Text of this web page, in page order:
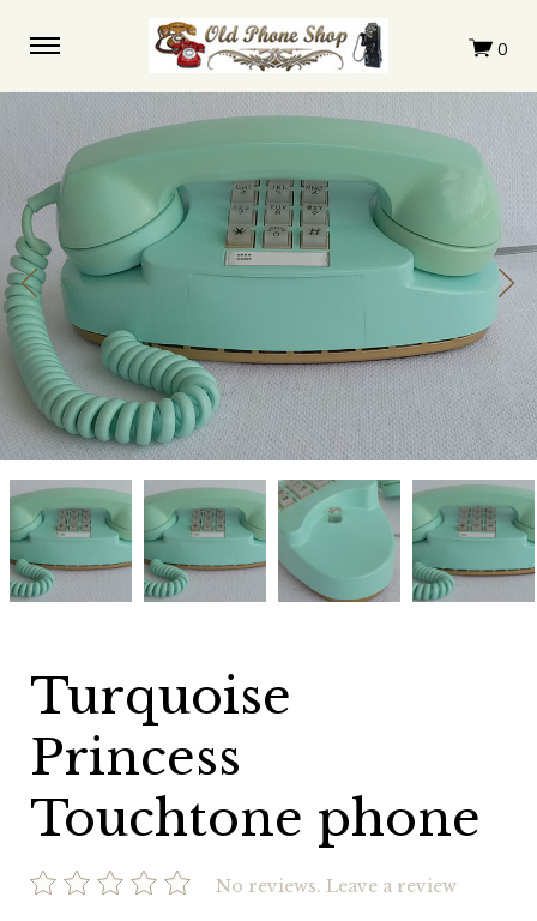
Turquoise
Princess
Touchtone
phone
Turquoise
Princess
Touchtone
phone
Turquoise
Princess
Touchtone
phone
Turquoise
Princess
Touchtone
Turquoise
Princess
Touchtone phone
No reviews. Leave a review